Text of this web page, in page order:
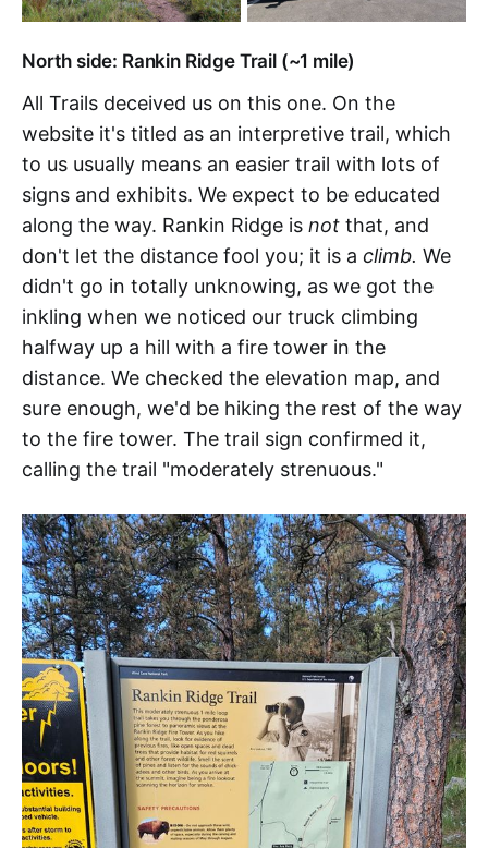
North side: Rankin Ridge Trail (~1 mile)
All Trails deceived us on this one. On the
website it's titled as an interpretive trail, which
to us usually means an easier trail with lots of
signs and exhibits. We expect to be educated
along the way. Rankin Ridge is not that, and
don't let the distance fool you; it is a climb. We
didn't go in totally unknowing, as we got the
inkling when we noticed our truck climbing
halfway up a hill with a fire tower in the
distance. We checked the elevation map, and
sure enough, we'd be hiking the rest of the way
to the fire tower. The trail sign confirmed it,
calling the trail "moderately strenuous."